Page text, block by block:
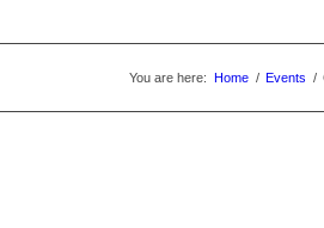
You are here: Home / Events /